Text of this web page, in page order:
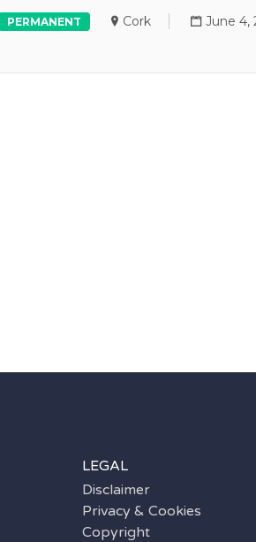
PERMANENT Cork June 4,
LEGAL
Disclaimer
Privacy & Cookies
Copyright